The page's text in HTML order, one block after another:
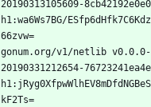
20190313105609-
h1:wa6Ws7BG/
gonum.org/v1/netlib v0.0.0-
20190331212654-76723241ea4e